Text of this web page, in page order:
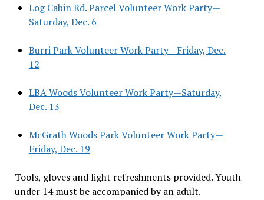
Log Cabin Rd. Parcel Volunteer Work Party—
Saturday, Dec. 6
Burri Park Volunteer Work Party—Friday, Dec.
12
LBA Woods Volunteer Work Party—Saturday,
Dec. 13
McGrath Woods Park Volunteer Work Party—
Friday, Dec. 19
Tools, gloves and light refreshments provided. Youth
under 14 must be accompanied by an adult.